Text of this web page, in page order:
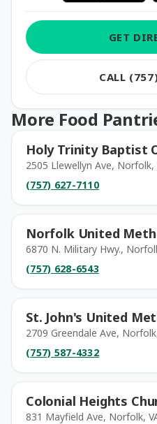
GET
CALL
More Food
Holy Trinity Baptist
2505 Llewellyn Ave, Norfolk,
(757) 627-7110
Norfolk United
6870 N. Military Hwy.,
(757) 628-6543
St. John's United
2709 Greendale Ave,
(757) 587-4332
Colonial Heights
831 Mayfield Ave, Norfolk,